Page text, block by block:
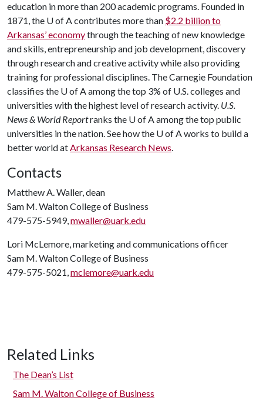
education in more than 200 academic programs. Founded in
1871, the U of Acontributes more than $2.2 billion to
Arkansas’ economythrough the teaching of new knowledge
and skills, entrepreneurship and job development, discovery
through research and creative activity while also providing
training for professional disciplines. The Carnegie Foundation
classifies the U of Aamong the top 3% of U.S. colleges and
universities with the highest level of research activity. U.S.
News & World Reportranks the U of Aamong the top public
universities in the nation. See how the U of Aworks to build a
better world atArkansas Research News.
Contacts
Matthew A. Waller, dean
Sam M. Walton College of Business
479-575-5949,mwaller@uark.edu
Lori McLemore, marketing and communications officer
Sam M. Walton College of Business
479-575-5021,mclemore@uark.edu
Related Links
The Dean’s List
Sam M. Walton College of Business